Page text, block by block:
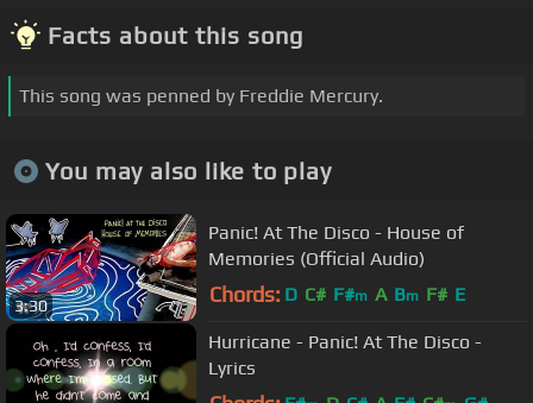
Facts about this song
This song was penned by Freddie Mercury.
You may also like to play
3:30
Panic! At The Disco - House of
Memories (Official Audio)
Chords: D C# F#m A Bm F# E
Hurricane - Panic! At The Disco -
Lyrics